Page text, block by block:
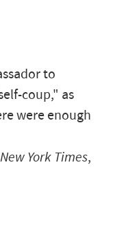
to
coup," as
were enough
York Times,